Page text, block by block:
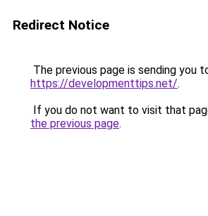
Redirect Notice
The previous page is sending you
https://developmenttips.net/.
If you do not want to visit that
the previous page.